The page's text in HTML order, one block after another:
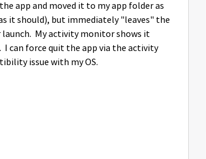
app and moved it to my app folder as
it should), but immediately "leaves" the
My activity monitor shows it
can force quit the app via the activity
issue with my OS.